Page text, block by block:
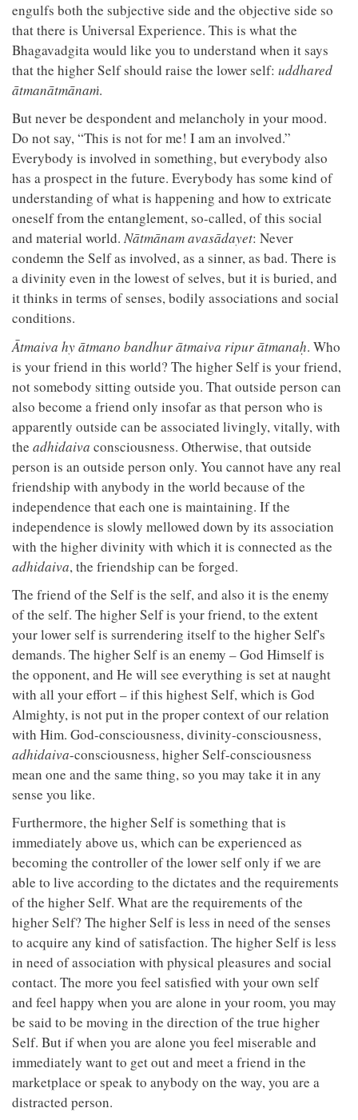
engulfs both the subjective side and the objective side so
that there is Universal Experience. This is what the
Bhagavadgita would like you to understand when it says
that the higher Self should raise the lower self: uddhared
ātmanātmānaṁ.
But never be despondent and melancholy in your mood.
Do not say, “This is not for me! I am an involved.”
Everybody is involved in something, but everybody also
has a prospect in the future. Everybody has some kind of
understanding of what is happening and how to extricate
oneself from the entanglement, so-called, of this social
and material world. Nātmānam avasādayet: Never
condemn the Self as involved, as a sinner, as bad. There is
a divinity even in the lowest of selves, but it is buried, and
it thinks in terms of senses, bodily associations and social
conditions.
Ātmaiva hy ātmano bandhur ātmaiva ripur ātmanaḥ. Who
is your friend in this world? The higher Self is your friend,
not somebody sitting outside you. That outside person can
also become a friend only insofar as that person who is
apparently outside can be associated livingly, vitally, with
the adhidaiva consciousness. Otherwise, that outside
person is an outside person only. You cannot have any real
friendship with anybody in the world because of the
independence that each one is maintaining. If the
independence is slowly mellowed down by its association
with the higher divinity with which it is connected as the
adhidaiva, the friendship can be forged.
The friend of the Self is the self, and also it is the enemy
of the self. The higher Self is your friend, to the extent
your lower self is surrendering itself to the higher Self's
demands. The higher Self is an enemy – God Himself is
the opponent, and He will see everything is set at naught
with all your effort – if this highest Self, which is God
Almighty, is not put in the proper context of our relation
with Him. God-consciousness, divinity-consciousness,
adhidaiva-consciousness, higher Self-consciousness
mean one and the same thing, so you may take it in any
sense you like.
Furthermore, the higher Self is something that is
immediately above us, which can be experienced as
becoming the controller of the lower self only if we are
able to live according to the dictates and the requirements
of the higher Self. What are the requirements of the
higher Self? The higher Self is less in need of the senses
to acquire any kind of satisfaction. The higher Self is less
in need of association with physical pleasures and social
contact. The more you feel satisfied with your own self
and feel happy when you are alone in your room, you may
be said to be moving in the direction of the true higher
Self. But if when you are alone you feel miserable and
immediately want to get out and meet a friend in the
marketplace or speak to anybody on the way, you are a
distracted person.